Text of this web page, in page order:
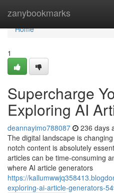
zanybookmarks
Home
Home
1
Supercharge
Exploring AI
deannayimo788087 236 days
The digital landscape is
notch content is absolutely
articles can be time-consuming
where AI article generators
https://
exploring-ai-article-generators-